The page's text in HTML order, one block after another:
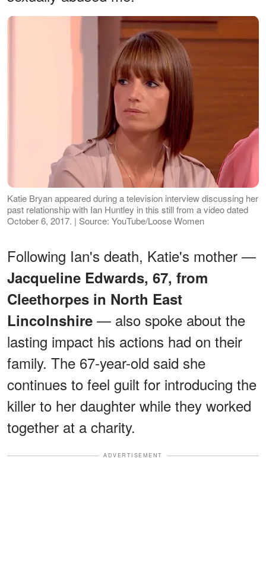
Katie Bryan appeared during a television interview discussing her
past relationship with Ian Huntley in this still from a video dated
October 6, 2017. | Source: YouTube/Loose Women
Following Ian's death, Katie's mother —
Jacqueline Edwards, 67, from
Cleethorpes in North East
Lincolnshire — also spoke about the
lasting impact his actions had on their
family. The 67-year-old said she
continues to feel guilt for introducing the
killer to her daughter while they worked
together at a charity.
ADVERTISEMENT